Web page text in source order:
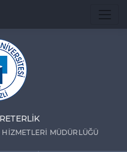
MÜDÜRLÜĞÜ